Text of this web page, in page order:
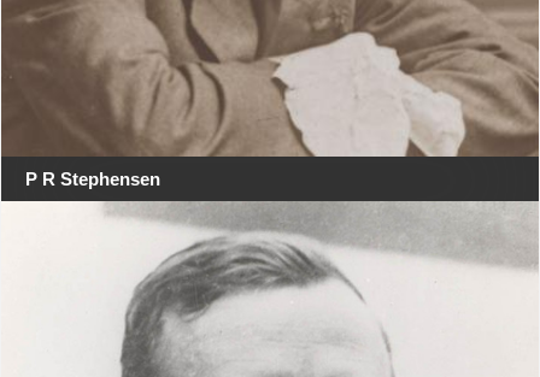
P R Stephensen